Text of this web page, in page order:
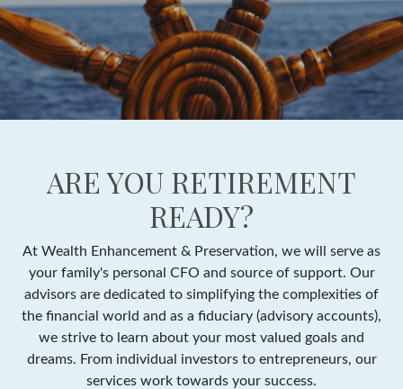
ARE YOU RETIREMENT
READY?
At Wealth Enhancement & Preservation, we will serve as
your family's personal CFO and source of support. Our
advisors are dedicated to simplifying the complexities of
the financial world and as a fiduciary (advisory accounts),
we strive to learn about your most valued goals and
dreams. From individual investors to entrepreneurs, our
services work towards your success.